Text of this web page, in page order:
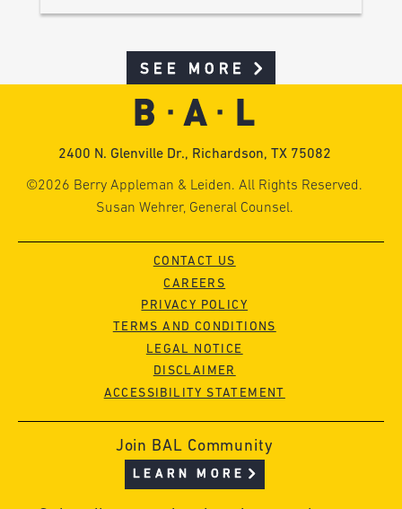
SEE MORE
2400 N. Glenville Dr., Richardson, TX 75082
©2026 Berry Appleman & Leiden. All Rights Reserved.
Susan Wehrer, General Counsel.
CONTACT US
CAREERS
PRIVACY POLICY
TERMS AND CONDITIONS
LEGAL NOTICE
DISCLAIMER
ACCESSIBILITY STATEMENT
Join BAL Community
LEARN MORE